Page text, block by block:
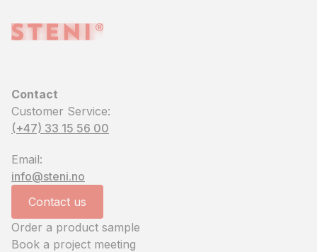
Contact
Customer Service:
(+47) 33 15 56 00
Email:
info@steni.no
Contact us
Order a product sample
Book a project meeting